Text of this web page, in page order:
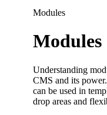
Modules
Understanding
CMS and its
can be used in
drop areas and